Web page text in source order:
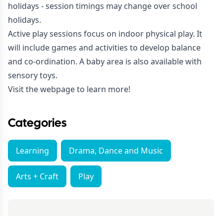
holidays - session timings may change over school
holidays.
Active play sessions focus on indoor physical play. It
will include games and activities to develop balance
and co-ordination. A baby area is also available with
sensory toys.
Visit the webpage to learn more!
Categories
Learning Drama, Dance and Music
Arts + Craft Play